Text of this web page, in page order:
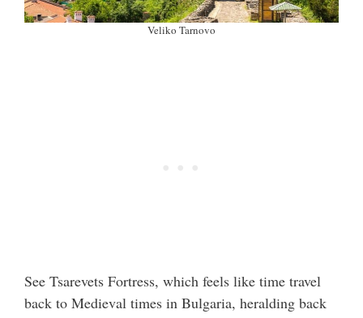
Veliko Tarnovo
See Tsarevets Fortress, which feels like time travel
back to Medieval times in Bulgaria, heralding back